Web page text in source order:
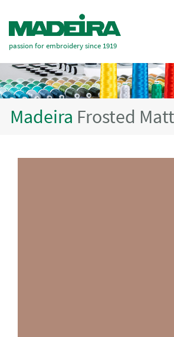
passion for embroidery since 1919
Madeira Frosted